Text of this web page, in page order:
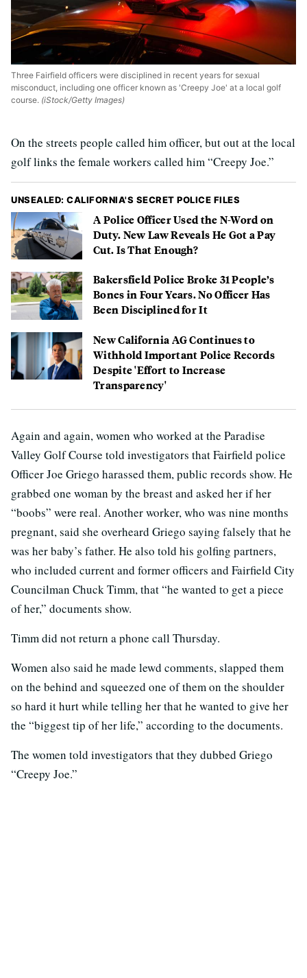
Three Fairfield officers were disciplined in recent years for sexual
misconduct, including one officer known as 'Creepy Joe' at a local golf
course. (iStock/Getty Images)
On the streets people called him officer, but out at the local
golf links the female workers called him “Creepy Joe.”
UNSEALED: CALIFORNIA'S SECRET POLICE FILES
A Police Officer Used the N-Word on
Duty. New Law Reveals He Got a Pay
Cut. Is That Enough?
Bakersfield Police Broke 31 People’s
Bones in Four Years. No Officer Has
Been Disciplined for It
New California AG Continues to
Withhold Important Police Records
Despite 'Effort to Increase
Transparency'
Again and again, women who worked at the Paradise
Valley Golf Course told investigators that Fairfield police
Officer Joe Griego harassed them, public records show. He
grabbed one woman by the breast and asked her if her
“boobs” were real. Another worker, who was nine months
pregnant, said she overheard Griego saying falsely that he
was her baby’s father. He also told his golfing partners,
who included current and former officers and Fairfield City
Councilman Chuck Timm, that “he wanted to get a piece
of her,” documents show.
Timm did not return a phone call Thursday.
Women also said he made lewd comments, slapped them
on the behind and squeezed one of them on the shoulder
so hard it hurt while telling her that he wanted to give her
the “biggest tip of her life,” according to the documents.
The women told investigators that they dubbed Griego
“Creepy Joe.”